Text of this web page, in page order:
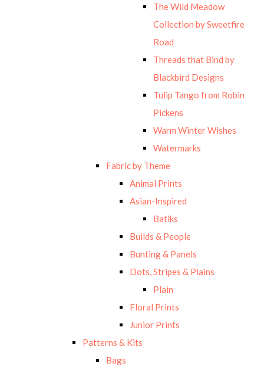
The Wild Meadow
Collection by Sweetfire
Road
Threads that Bind by
Blackbird Designs
Tulip Tango from Robin
Pickens
Warm Winter Wishes
Watermarks
Fabric by Theme
Animal Prints
Asian-Inspired
Batiks
Builds & People
Bunting & Panels
Dots, Stripes & Plains
Plain
Floral Prints
Junior Prints
Patterns & Kits
Bags